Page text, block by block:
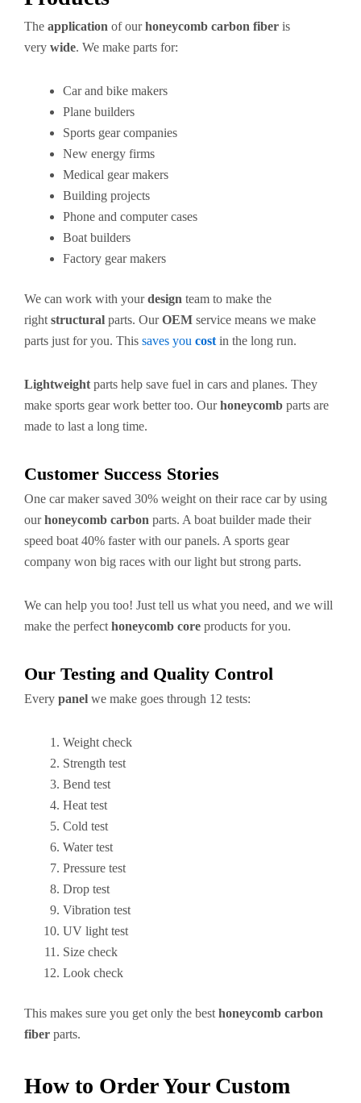
The application of ourhoneycomb carbon fiber is
very wide. We make parts for:
Car and bike makers
Plane builders
Sports gear companies
New energy firms
Medical gear makers
Building projects
Phone and computer cases
Boat builders
Factory gear makers
We can work with yourdesign team to make the
right structural parts. OurOEM service means we make
parts just for you. This saves you cost in the long run.
Lightweight parts help save fuel in cars and planes. They
make sports gear work better too. Ourhoneycomb parts are
made to last a long time.
Customer Success Stories
One car maker saved 30% weight on their race car by using
ourhoneycomb carbon parts. A boat builder made their
speed boat 40% faster with our panels. A sports gear
company won big races with our light but strong parts.
We can help you too! Just tell us what you need, and we will
make the perfect honeycomb core products for you.
Our Testing and Quality Control
Every panel we make goes through 12 tests:
Weight check
Strength test
Bend test
Heat test
Cold test
Water test
Pressure test
Drop test
Vibration test
UV light test
Size check
Look check
This makes sure you get only the best honeycomb carbon
fiber parts.
How to Order Your Custom